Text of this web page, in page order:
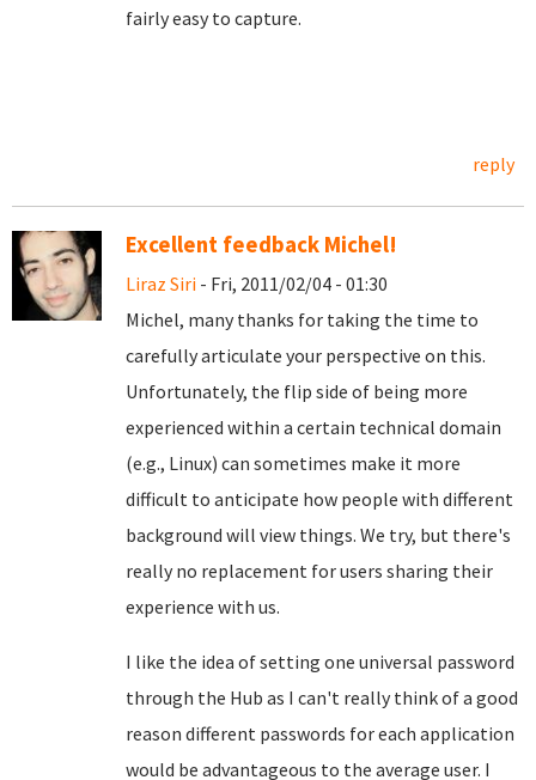
fairly easy to capture.
reply
Excellent feedback Michel!
Liraz Siri - Fri, 2011/02/04 - 01:30
Michel, many thanks for taking the time to
carefully articulate your perspective on this.
Unfortunately, the flip side of being more
experienced within a certain technical domain
(e.g., Linux) can sometimes make it more
difficult to anticipate how people with different
background will view things. We try, but there's
really no replacement for users sharing their
experience with us.
I like the idea of setting one universal password
through the Hub as I can't really think of a good
reason different passwords for each application
would be advantageous to the average user. I